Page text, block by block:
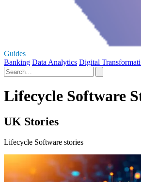
Guides
Banking Data Analytics Digital
Lifecycle Software
UK Stories
Lifecycle Software stories